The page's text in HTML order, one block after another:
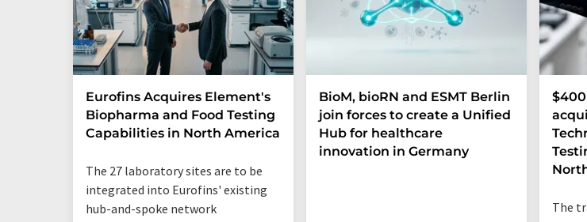
Eurofins Acquires Element's
Biopharma and Food Testing
Capabilities in North America
The 27 laboratory sites are to be
integrated into Eurofins' existing
hub-and-spoke network
BioM, bioRN and ESMT Berlin
join forces to create a Unified
Hub for healthcare
innovation in Germany
The